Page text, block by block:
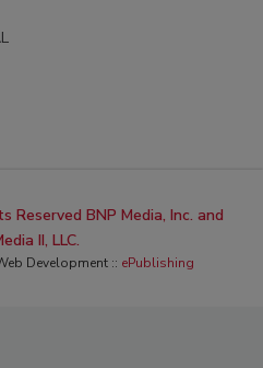
BNP Media, Inc. and
II, LLC.
Development :: ePublishing